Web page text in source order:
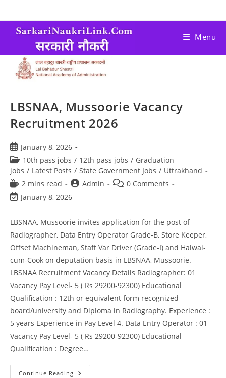
Menu
LBSNAA, Mussoorie Vacancy
Recruitment 2026
January 8, 2026
10th pass jobs / 12th pass jobs / Graduation
jobs / Latest Posts / State Government Jobs / Uttrakhand
2 mins read
Admin
0 Comments
January 8, 2026
LBSNAA, Mussoorie invites application for the post of
Radiographer, Data Entry Operator Grade-B, Store Keeper,
Offset Machineman, Staff Var Driver (Grade-I) and Halwai-
cum-Cook on deputation basis in LBSNAA, Mussoorie.
LBSNAA Recruitment Vacancy Details Radiographer: 01
Vacancy Pay Level- 5 ( Rs 29200-92300) Educational
Qualification : 12th or equivalent form recognized
board/university and Diploma in Radiography. Experience :
5 years Experience in Pay Level 4. Data Entry Operator : 01
Vacancy Pay Level- 5 ( Rs 29200-92300) Educational
Qualification : Degree…
Continue Reading